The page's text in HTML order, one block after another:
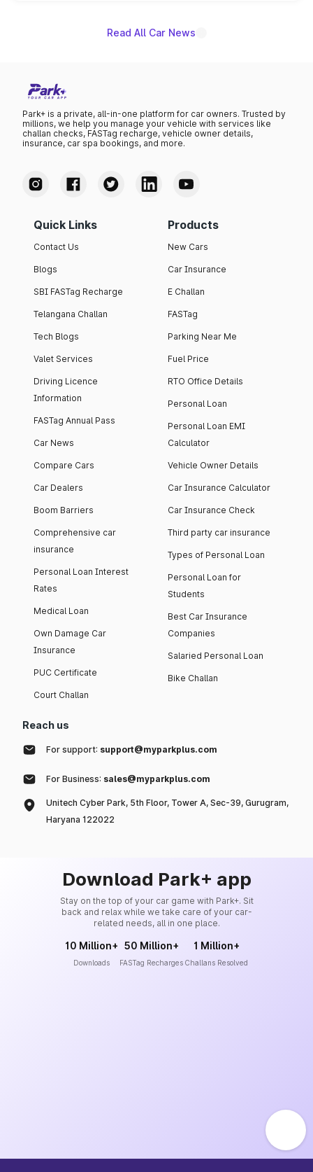
Read All Car News
Park+ is a private, all-in-one platform for car owners. Trusted by
millions, we help you manage your vehicle with services like
challan checks, FASTag recharge, vehicle owner details,
insurance, car spa bookings, and more.
Quick Links
Contact Us
Blogs
SBI FASTag Recharge
Telangana Challan
Tech Blogs
Valet Services
Driving Licence
Information
FASTag Annual Pass
Car News
Compare Cars
Car Dealers
Boom Barriers
Comprehensive car
insurance
Personal Loan Interest
Rates
Medical Loan
Own Damage Car
Insurance
PUC Certificate
Court Challan
Products
New Cars
Car Insurance
E Challan
FASTag
Parking Near Me
Fuel Price
RTO Office Details
Personal Loan
Personal Loan EMI
Calculator
Vehicle Owner Details
Car Insurance Calculator
Car Insurance Check
Third party car insurance
Types of Personal Loan
Personal Loan for
Students
Best Car Insurance
Companies
Salaried Personal Loan
Bike Challan
Reach us
For support: support@myparkplus.com
For Business: sales@myparkplus.com
Unitech Cyber Park, 5th Floor, Tower A, Sec-39, Gurugram,
Haryana 122022
Download Park+ app
Stay on the top of your car game with Park+. Sit
back and relax while we take care of your car-
related needs, all in one place.
10 Million+
Downloads
50 Million+
FASTag Recharges
1 Million+
Challans Resolved